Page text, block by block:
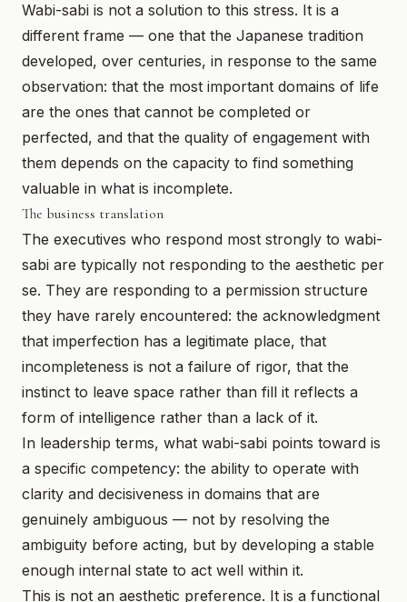
Wabi-sabi is not a solution to this stress. It is a
different frame — one that the Japanese tradition
developed, over centuries, in response to the same
observation: that the most important domains of life
are the ones that cannot be completed or
perfected, and that the quality of engagement with
them depends on the capacity to find something
valuable in what is incomplete.
The business translation
The executives who respond most strongly to wabi-
sabi are typically not responding to the aesthetic per
se. They are responding to a permission structure
they have rarely encountered: the acknowledgment
that imperfection has a legitimate place, that
incompleteness is not a failure of rigor, that the
instinct to leave space rather than fill it reflects a
form of intelligence rather than a lack of it.
In leadership terms, what wabi-sabi points toward is
a specific competency: the ability to operate with
clarity and decisiveness in domains that are
genuinely ambiguous — not by resolving the
ambiguity before acting, but by developing a stable
enough internal state to act well within it.
This is not an aesthetic preference. It is a functional